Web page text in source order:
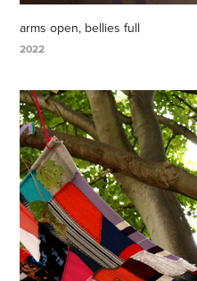
arms open, bellies full
2022